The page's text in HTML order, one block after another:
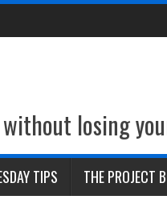
losing
TIPS THE PROJECT